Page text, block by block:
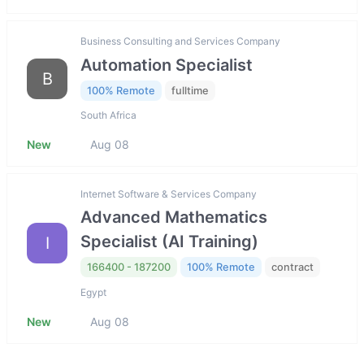
B
Business Consulting and Services Company
Automation Specialist
100% Remote fulltime
South Africa
New Aug 08
I
Internet Software & Services Company
Advanced Mathematics
Specialist (AI Training)
166400 - 187200 100% Remote contract
Egypt
New Aug 08